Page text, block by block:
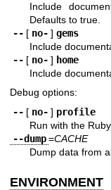
Include
Defaults to true.
-- [ no- ] gems
Include
-- [ no- ] home
Include
Debug options:
-- [ no- ] profile
Run with the
--dump =CACHE
Dump data from
ENVIRONMENT